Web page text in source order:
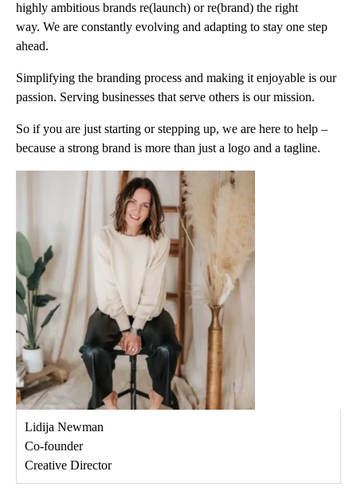
highly ambitious brands re(launch) or re(brand) the right
way. We are constantly evolving and adapting to stay one step
ahead.
Simplifying the branding process and making it enjoyable is our
passion. Serving businesses that serve others is our mission.
So if you are just starting or stepping up, we are here to help –
because a strong brand is more than just a logo and a tagline.
Lidija Newman
Co-founder
Creative Director